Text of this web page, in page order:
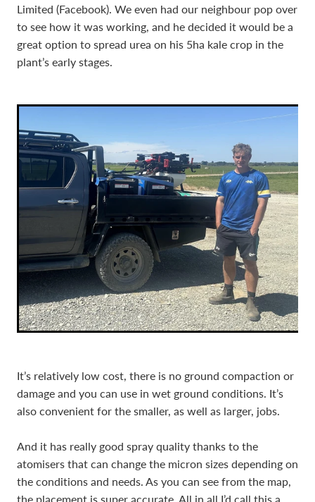
Limited (Facebook). We even had our neighbour pop over
to see how it was working, and he decided it would be a
great option to spread urea on his 5ha kale crop in the
plant’s early stages.
It’s relatively low cost, there is no ground compaction or
damage and you can use in wet ground conditions. It’s
also convenient for the smaller, as well as larger, jobs.
And it has really good spray quality thanks to the
atomisers that can change the micron sizes depending on
the conditions and needs. As you can see from the map,
the placement is super accurate. All in all I’d call this a